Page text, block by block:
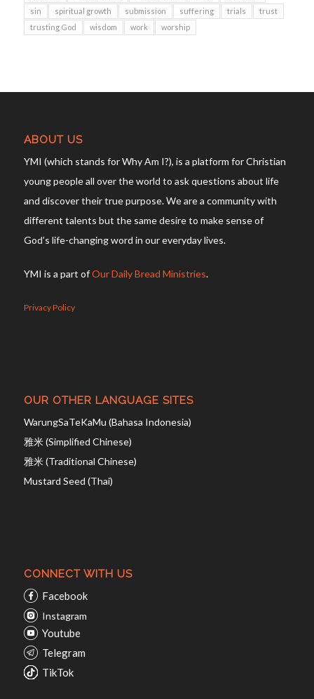
sin
spiritual growth submission suffering trials
trust
trusting God
wisdom work worship
ABOUT US
YMI (which stands for Why Am I?), is a platform for Christian
young people all over the world to ask questions about life
and discover their true purpose. We are a community with
different talents but the same desire to make sense of
God’s life-changing word in our everyday lives.
YMI is a part ofOur Daily Bread Ministries.
Privacy Policy
OUR OTHER LANGUAGE SITES
WarungSaTeKaMu (Bahasa Indonesia)
雅米 (Simplified Chinese)
雅米 (Traditional Chinese)
Mustard Seed (Thai)
CONNECT WITH US
Facebook
Instagram
Youtube
Telegram
TikTok